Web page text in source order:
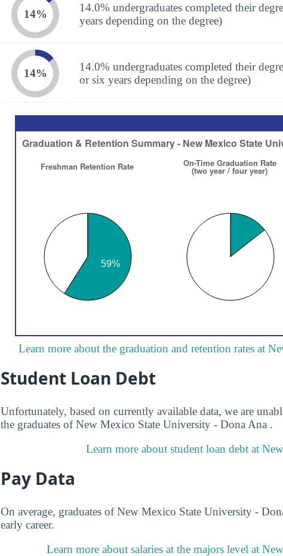
14%
14.0% undergraduates completed their
years depending on the degree)
14%
14.0% undergraduates completed their
or six years depending on the degree)
Learn more about the graduation and retention rates at
Student Loan Debt
Unfortunately, based on currently available data, we are
the graduates of New Mexico State University - Dona Ana .
Learn more about student loan debt at
Pay Data
On average, graduates of New Mexico State University -
early career.
Learn more about salaries at the majors level at